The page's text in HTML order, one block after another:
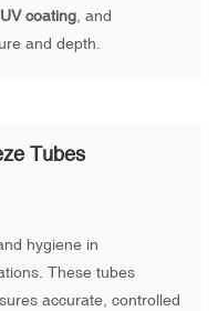
UV coating, and
and depth.
Tubes
hygiene in
These tubes
accurate, controlled